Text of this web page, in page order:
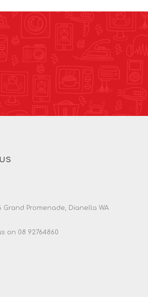
Grand Promenade, Dianella WA
on 08 92764860